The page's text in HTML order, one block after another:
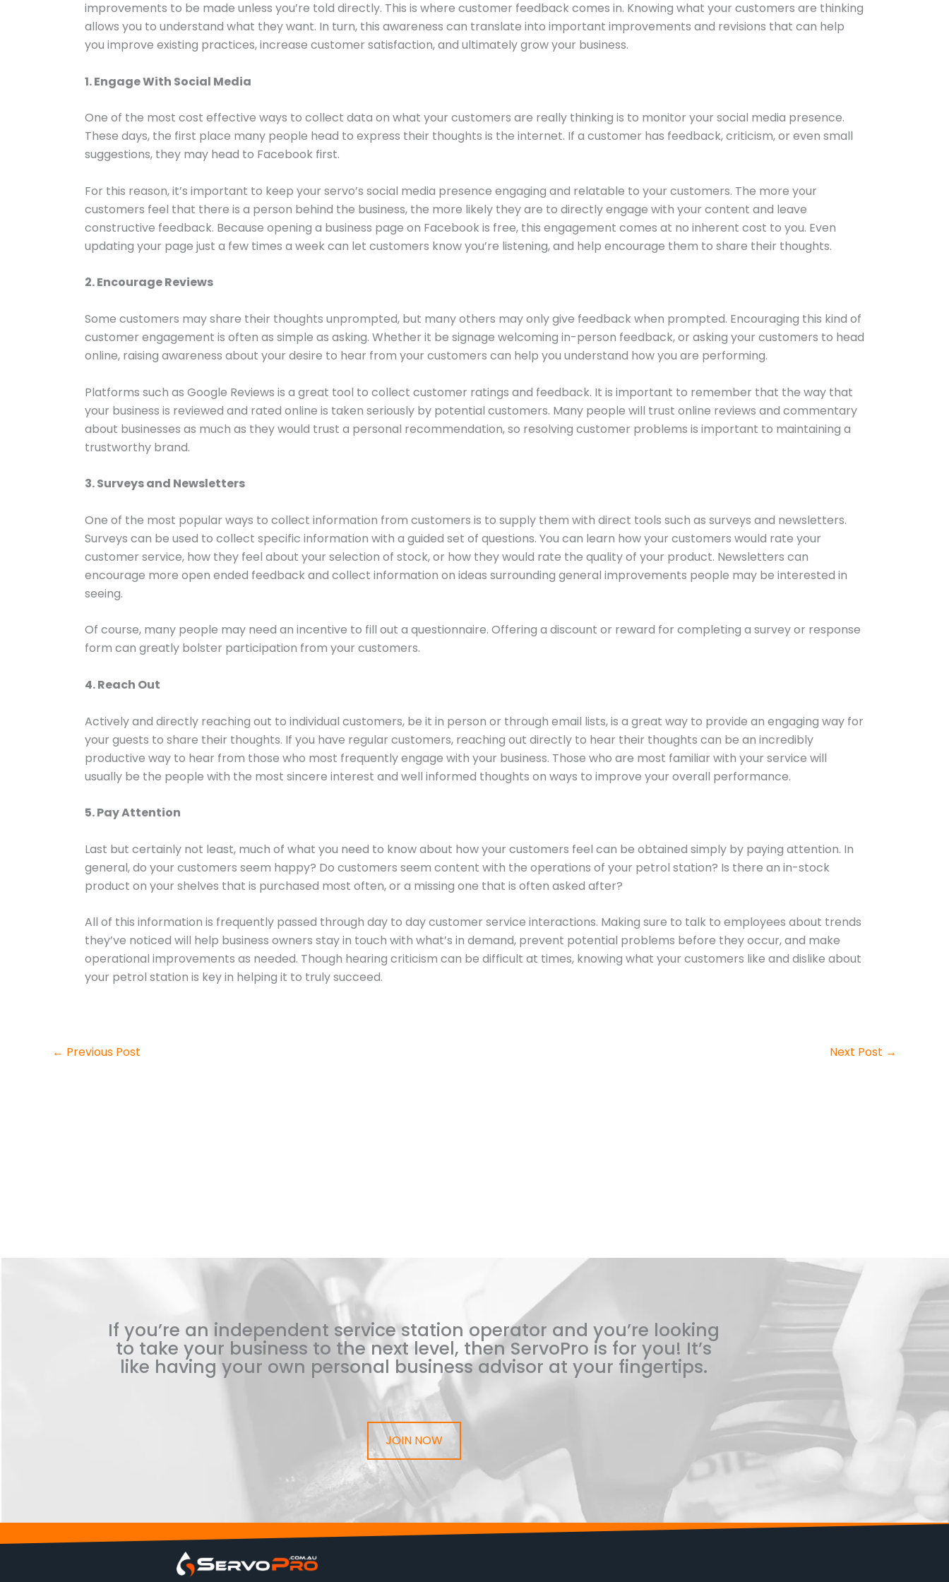
improvements to be made unless you’re told directly. This is where customer feedback comes in. Knowing what your customers are thinking
allows you to understand what they want. In turn, this awareness can translate into important improvements and revisions that can help
you improve existing practices, increase customer satisfaction, and ultimately grow your business.
1. Engage With Social Media
One of the most cost effective ways to collect data on what your customers are really thinking is to monitor your social media presence.
These days, the first place many people head to express their thoughts is the internet. If a customer has feedback, criticism, or even small
suggestions, they may head to Facebook first.
For this reason, it’s important to keep your servo’s social media presence engaging and relatable to your customers. The more your
customers feel that there is a person behind the business, the more likely they are to directly engage with your content and leave
constructive feedback. Because opening a business page on Facebook is free, this engagement comes at no inherent cost to you. Even
updating your page just a few times a week can let customers know you’re listening, and help encourage them to share their thoughts.
2. Encourage Reviews
Some customers may share their thoughts unprompted, but many others may only give feedback when prompted. Encouraging this kind of
customer engagement is often as simple as asking. Whether it be signage welcoming in-person feedback, or asking your customers to head
online, raising awareness about your desire to hear from your customers can help you understand how you are performing.
Platforms such as Google Reviews is a great tool to collect customer ratings and feedback. It is important to remember that the way that
your business is reviewed and rated online is taken seriously by potential customers. Many people will trust online reviews and commentary
about businesses as much as they would trust a personal recommendation, so resolving customer problems is important to maintaining a
trustworthy brand.
3. Surveys and Newsletters
One of the most popular ways to collect information from customers is to supply them with direct tools such as surveys and newsletters.
Surveys can be used to collect specific information with a guided set of questions. You can learn how your customers would rate your
customer service, how they feel about your selection of stock, or how they would rate the quality of your product. Newsletters can
encourage more open ended feedback and collect information on ideas surrounding general improvements people may be interested in
seeing.
Of course, many people may need an incentive to fill out a questionnaire. Offering a discount or reward for completing a survey or response
form can greatly bolster participation from your customers.
4. Reach Out
Actively and directly reaching out to individual customers, be it in person or through email lists, is a great way to provide an engaging way for
your guests to share their thoughts. If you have regular customers, reaching out directly to hear their thoughts can be an incredibly
productive way to hear from those who most frequently engage with your business. Those who are most familiar with your service will
usually be the people with the most sincere interest and well informed thoughts on ways to improve your overall performance.
5. Pay Attention
Last but certainly not least, much of what you need to know about how your customers feel can be obtained simply by paying attention. In
general, do your customers seem happy? Do customers seem content with the operations of your petrol station? Is there an in-stock
product on your shelves that is purchased most often, or a missing one that is often asked after?
All of this information is frequently passed through day to day customer service interactions. Making sure to talk to employees about trends
they’ve noticed will help business owners stay in touch with what’s in demand, prevent potential problems before they occur, and make
operational improvements as needed. Though hearing criticism can be difficult at times, knowing what your customers like and dislike about
your petrol station is key in helping it to truly succeed.
← Previous Post Next Post →
If you’re an independent service station operator and you’re looking
to take your business to the next level, then ServoPro is for you! It’s
like having your own personal business advisor at your fingertips.
JOIN NOW